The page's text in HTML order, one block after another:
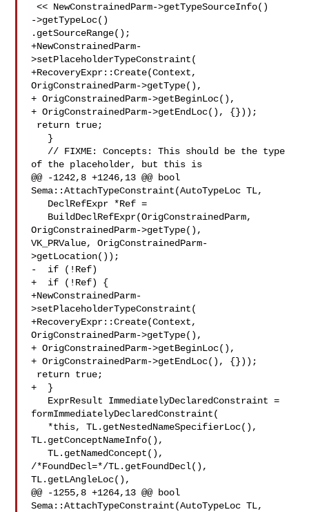
<< NewConstrainedParm->getTypeSourceInfo()
->getTypeLoc()
.getSourceRange();
+NewConstrainedParm-
>setPlaceholderTypeConstraint(
+RecoveryExpr::Create(Context,
OrigConstrainedParm->getType(),
+ OrigConstrainedParm->getBeginLoc(),
+ OrigConstrainedParm->getEndLoc(), {}));
of the placeholder, but this is
@@ -1242,8 +1246,13 @@ bool
Sema::AttachTypeConstraint(AutoTypeLoc TL,
OrigConstrainedParm->getType(),
VK_PRValue, OrigConstrainedParm-
>getLocation());
-  if (!Ref)
+  if (!Ref) {
+NewConstrainedParm-
>setPlaceholderTypeConstraint(
+RecoveryExpr::Create(Context,
OrigConstrainedParm->getType(),
+ OrigConstrainedParm->getBeginLoc(),
+ OrigConstrainedParm->getEndLoc(), {}));
+  }
formImmediatelyDeclaredConstraint(
TL.getConceptNameInfo(),
   TL.getNamedConcept(),
/*FoundDecl=*/TL.getFoundDecl(),
TL.getLAngleLoc(),
@@ -1255,8 +1264,13 @@ bool
Sema::AttachTypeConstraint(AutoTypeLoc TL,